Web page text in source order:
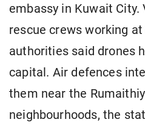
embassy in Kuwait City.
rescue crews working
authorities said drones
capital. Air defences
them near the
neighbourhoods, the